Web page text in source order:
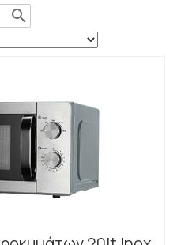
search